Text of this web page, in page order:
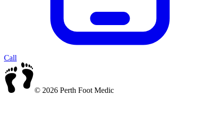
Call
© 2026 Perth Foot Medic